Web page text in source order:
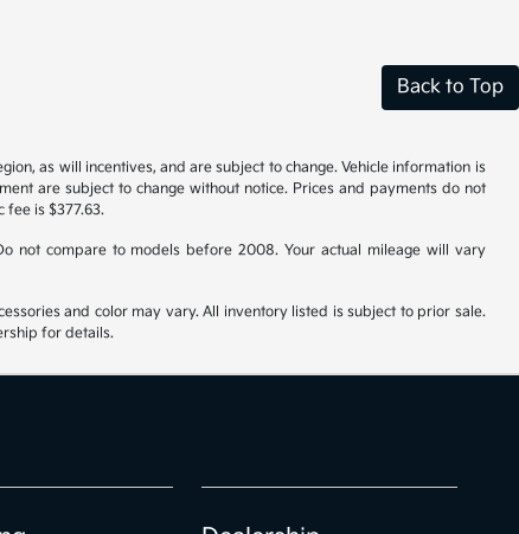
Back to Top
as will incentives, and are subject to change. Vehicle information is
are subject to change without notice. Prices and payments do not
fee is $377.63.
not compare to models before 2008. Your actual mileage will vary
and color may vary. All inventory listed is subject to prior sale.
for details.